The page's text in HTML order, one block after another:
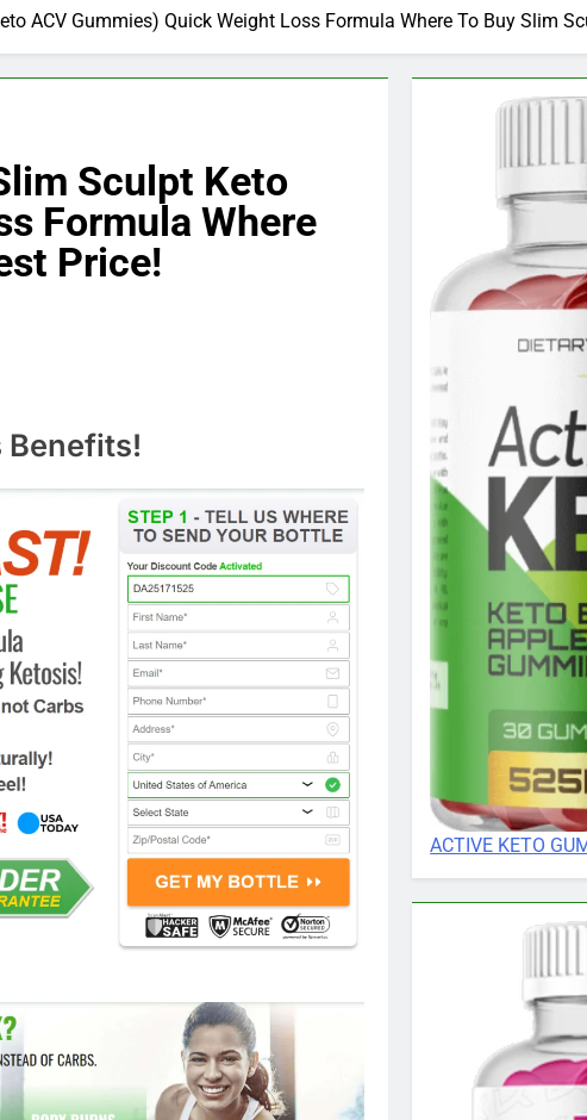
ACV Gummies) Quick Weight Loss Formula Where To Buy Slim
Sculpt Keto
Formula Where
Price!
Benefits!
ACTIVE KETO